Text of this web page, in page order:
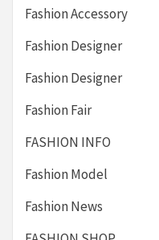
Fashion Accessory
Fashion Designer
Fashion Designer
Fashion Fair
FASHION INFO
Fashion Model
Fashion News